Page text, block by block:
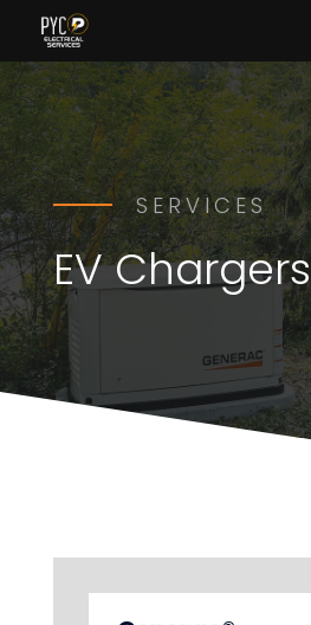
SERVICES
EV Chargers